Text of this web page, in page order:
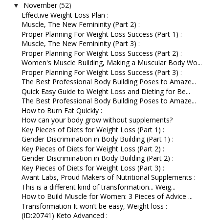
▼ November(52)
Effective Weight Loss Plan :
Muscle, The New Femininity (Part 2) :
Proper Planning For Weight Loss Success (Part 1) :
Muscle, The New Femininity (Part 3) :
Proper Planning For Weight Loss Success (Part 2) :
Women's Muscle Building, Making a Muscular Body Wo...
Proper Planning For Weight Loss Success (Part 3) :
The Best Professional Body Building Poses to Amaze...
Quick Easy Guide to Weight Loss and Dieting for Be...
The Best Professional Body Building Poses to Amaze...
How to Burn Fat Quickly :
How can your body grow without supplements?
Key Pieces of Diets for Weight Loss (Part 1) :
Gender Discrimination in Body Building (Part 1) :
Key Pieces of Diets for Weight Loss (Part 2) :
Gender Discrimination in Body Building (Part 2) :
Key Pieces of Diets for Weight Loss (Part 3) :
Avant Labs, Proud Makers of Nutritional Supplements :
This is a different kind of transformation... Weig...
How to Build Muscle for Women: 3 Pieces of Advice ...
Transformation It won’t be easy, Weight loss :
(ID:20741) Keto Advanced :